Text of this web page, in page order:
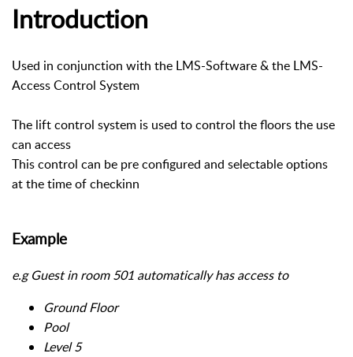
Introduction
Used in conjunction with the LMS-Software & the LMS-
Access Control System
The lift control system is used to control the floors the use
can access
This control can be pre configured and selectable options
at the time of checkinn
Example
e.g Guest in room 501 automatically has access to
Ground Floor
Pool
Level 5